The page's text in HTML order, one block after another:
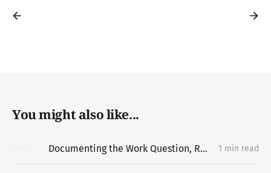
You might also like...
Documenting the Work Question, Replacing the Portfolio 1 min read